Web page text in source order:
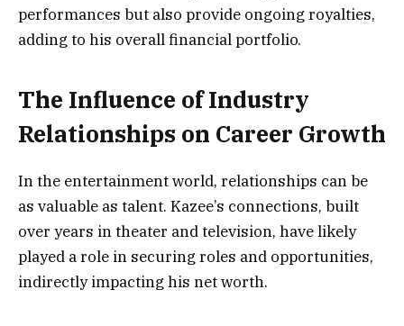
performances but also provide ongoing royalties,
adding to his overall financial portfolio.
The Influence of Industry
Relationships on Career Growth
In the entertainment world, relationships can be
as valuable as talent. Kazee’s connections, built
over years in theater and television, have likely
played a role in securing roles and opportunities,
indirectly impacting his net worth.